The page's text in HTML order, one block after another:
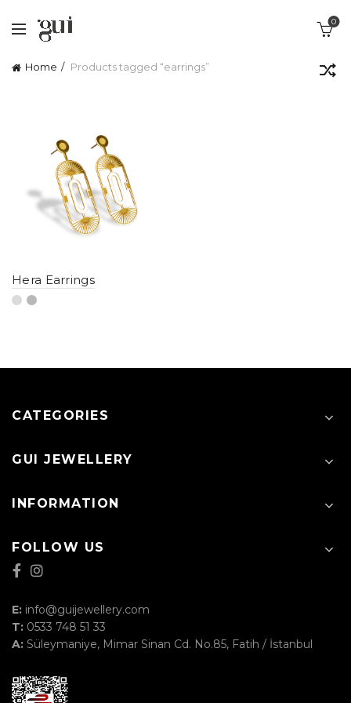
0
Home Products tagged “earrings”
Hera Earrings
CATEGORIES
GUI JEWELLERY
INFORMATION
FOLLOW US
E: info@guijewellery.com
T: 0533 748 51 33
A: Süleymaniye, Mimar Sinan Cd. No.85, Fatih / İstanbul